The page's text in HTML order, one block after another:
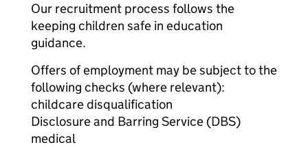
Our recruitment process follows the
keeping children safe in education
guidance.
Offers of employment may be subject to the
following checks (where relevant):
childcare disqualification
Disclosure and Barring Service (DBS)
medical